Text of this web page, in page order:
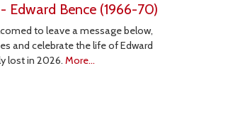
Edward Bence (1966-70)
to leave a message below,
and celebrate the life of Edward
lost in 2026.More...